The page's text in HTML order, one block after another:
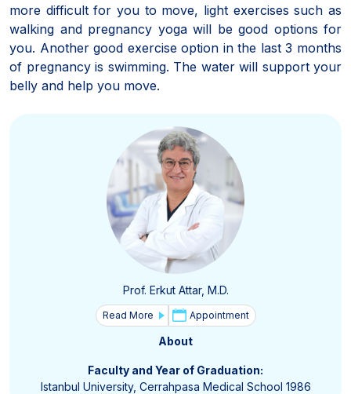
more difficult for you to move, light exercises such as
walking and pregnancy yoga will be good options for
you. Another good exercise option in the last 3 months
of pregnancy is swimming. The water will support your
belly and help you move.
Prof. Erkut Attar, M.D.
Read More Appointment
About
Faculty and Year of Graduation:
Istanbul University, Cerrahpasa Medical School 1986